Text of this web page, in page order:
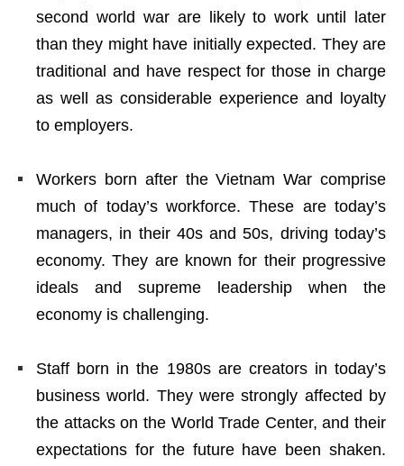
second world war are likely to work until later
than they might have initially expected. They are
traditional and have respect for those in charge
as well as considerable experience and loyalty
to employers.
Workers born after the Vietnam War comprise
much of today’s workforce. These are today’s
managers, in their 40s and 50s, driving today’s
economy. They are known for their progressive
ideals and supreme leadership when the
economy is challenging.
Staff born in the 1980s are creators in today’s
business world. They were strongly affected by
the attacks on the World Trade Center, and their
expectations for the future have been shaken.